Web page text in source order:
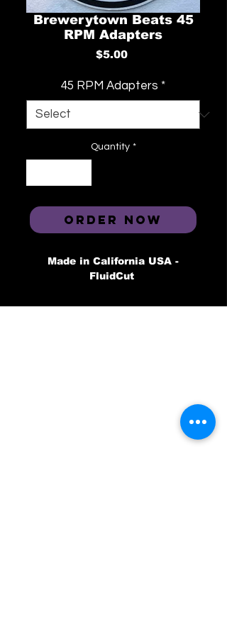
Brewerytown Beats 45
RPM Adapters
$5.00Price
45 RPM Adapters *
Quantity *
ORDER NOW
Made in California USA -
FluidCut